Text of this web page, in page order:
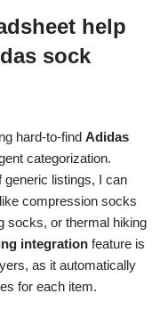
help
sock
hard-to-find Adidas
categorization.
generic listings, I can
compression socks
socks, or thermal hiking
integration feature is
as it automatically
for each item.